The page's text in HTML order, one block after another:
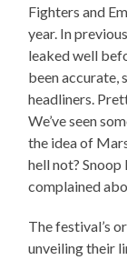
Fighters and
year. In
leaked well
been accurate,
headliners.
We’ve seen
the idea of
hell not?
complained
The festival’s
unveiling their